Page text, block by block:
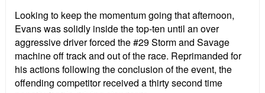
Looking to keep the momentum going that afternoon,
Evans was solidly inside the top-ten until an over
aggressive driver forced the #29 Storm and Savage
machine off track and out of the race. Reprimanded for
his actions following the conclusion of the event, the
offending competitor received a thirty second time